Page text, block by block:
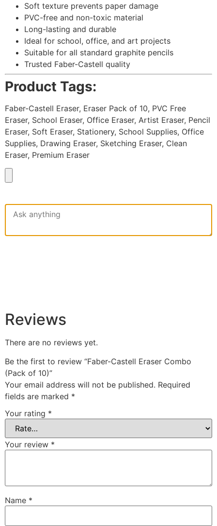
Soft texture prevents paper damage
PVC-free and non-toxic material
Long-lasting and durable
Ideal for school, office, and art projects
Suitable for all standard graphite pencils
Trusted Faber-Castell quality
Product Tags:
Faber-Castell Eraser, Eraser Pack of 10, PVC Free
Eraser, School Eraser, Office Eraser, Artist Eraser, Pencil
Eraser, Soft Eraser, Stationery, School Supplies, Office
Supplies, Drawing Eraser, Sketching Eraser, Clean
Eraser, Premium Eraser
Reviews
There are no reviews yet.
Be the first to review “Faber-Castell Eraser Combo
(Pack of 10)”
Your email address will not be published. Required
fields are marked *
Your rating *
Your review *
Name *